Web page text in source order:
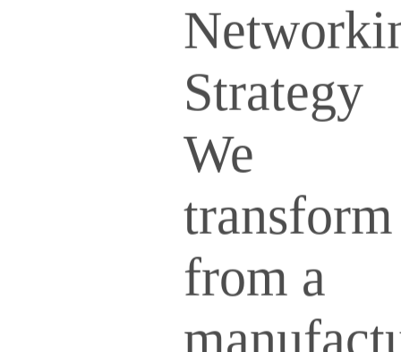
Strategy
We
transform
from a